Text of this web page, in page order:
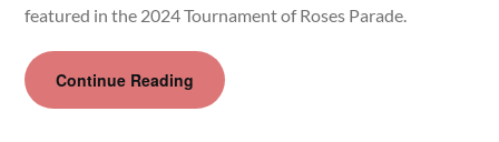
featured in the 2024 Tournament of Roses Parade.
Continue Reading